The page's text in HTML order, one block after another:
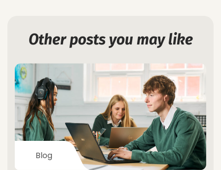
Other posts you may like
Blog